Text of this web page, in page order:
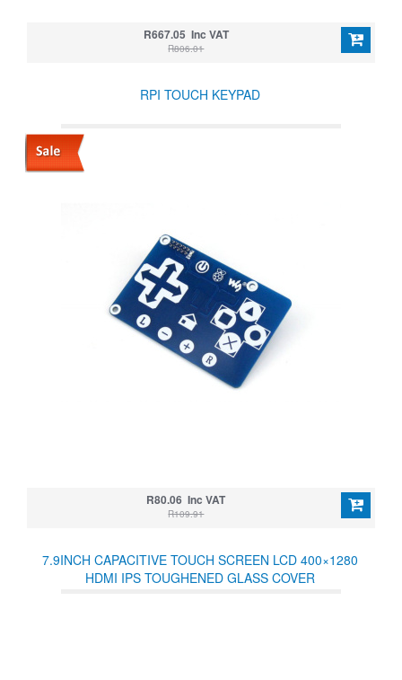
R667.05 Inc VAT
R806.01
RPI TOUCH KEYPAD
R80.06 Inc VAT
R109.91
7.9INCH CAPACITIVE TOUCH SCREEN LCD 400×1280
HDMI IPS TOUGHENED GLASS COVER